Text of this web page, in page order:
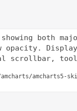
both